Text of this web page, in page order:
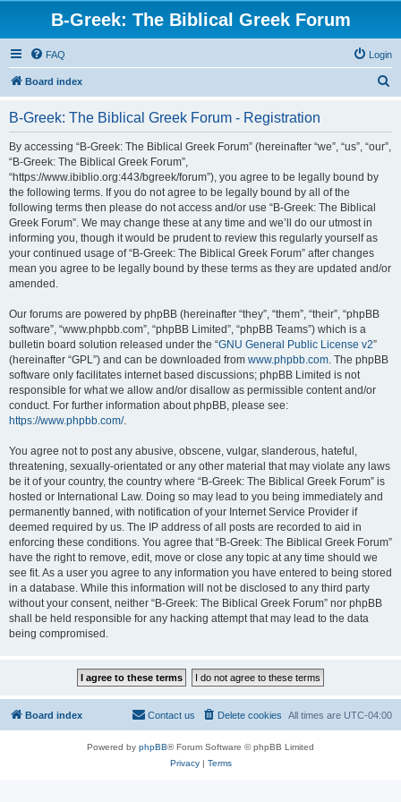
B-Greek: The Biblical Greek Forum
FAQ Login
Board index
B-Greek: The Biblical Greek Forum - Registration
By accessing “B-Greek: The Biblical Greek Forum” (hereinafter “we”, “us”, “our”,
“B-Greek: The Biblical Greek Forum”,
“https://www.ibiblio.org:443/bgreek/forum”), you agree to be legally bound by
the following terms. If you do not agree to be legally bound by all of the
following terms then please do not access and/or use “B-Greek: The Biblical
Greek Forum”. We may change these at any time and we’ll do our utmost in
informing you, though it would be prudent to review this regularly yourself as
your continued usage of “B-Greek: The Biblical Greek Forum” after changes
mean you agree to be legally bound by these terms as they are updated and/or
amended.
Our forums are powered by phpBB (hereinafter “they”, “them”, “their”, “phpBB
software”, “www.phpbb.com”, “phpBB Limited”, “phpBB Teams”) which is a
bulletin board solution released under the “GNU General Public License v2”
(hereinafter “GPL”) and can be downloaded from www.phpbb.com. The phpBB
software only facilitates internet based discussions; phpBB Limited is not
responsible for what we allow and/or disallow as permissible content and/or
conduct. For further information about phpBB, please see:
https://www.phpbb.com/.
You agree not to post any abusive, obscene, vulgar, slanderous, hateful,
threatening, sexually-orientated or any other material that may violate any laws
be it of your country, the country where “B-Greek: The Biblical Greek Forum” is
hosted or International Law. Doing so may lead to you being immediately and
permanently banned, with notification of your Internet Service Provider if
deemed required by us. The IP address of all posts are recorded to aid in
enforcing these conditions. You agree that “B-Greek: The Biblical Greek Forum”
have the right to remove, edit, move or close any topic at any time should we
see fit. As a user you agree to any information you have entered to being stored
in a database. While this information will not be disclosed to any third party
without your consent, neither “B-Greek: The Biblical Greek Forum” nor phpBB
shall be held responsible for any hacking attempt that may lead to the data
being compromised.
Board index All times are UTC-04:00
Delete cookies
Contact us
Powered by phpBB® Forum Software © phpBB Limited
Privacy| Terms